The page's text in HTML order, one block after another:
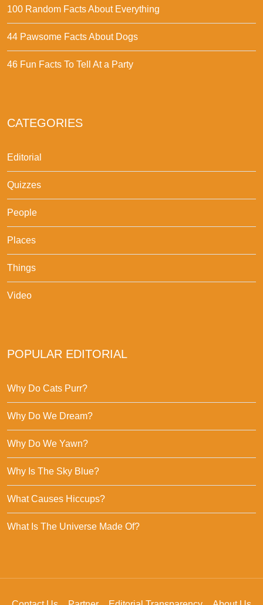
100 Random Facts About Everything
44 Pawsome Facts About Dogs
46 Fun Facts To Tell At a Party
CATEGORIES
Editorial
Quizzes
People
Places
Things
Video
POPULAR EDITORIAL
Why Do Cats Purr?
Why Do We Dream?
Why Do We Yawn?
Why Is The Sky Blue?
What Causes Hiccups?
What Is The Universe Made Of?